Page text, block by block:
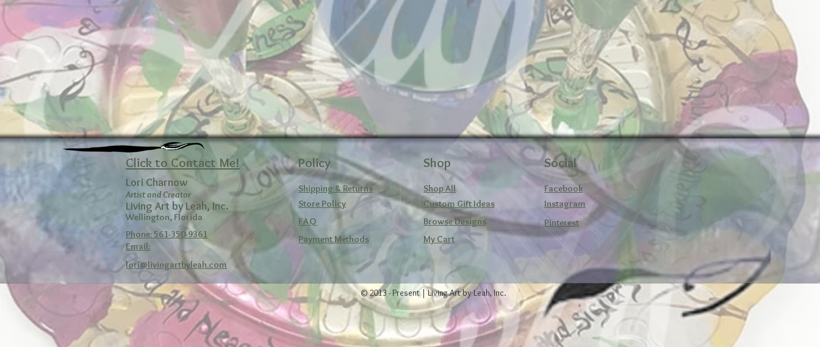
Click to Contact Me!
Lori Charnow
Artist and Creator
Living Art by Leah, Inc.
Wellington, Florida
Email:
lori@livingartbyleah.com
Phone: 561-350-9361
Policy
Shipping & Returns
Store Policy
FAQ
Payment Methods
Shop
Shop All
Custom Gift Ideas
Browse Designs
My Cart
Social
Facebook
Instagram
Pinterest
© 2013 - Present | Living Art by Leah, Inc.